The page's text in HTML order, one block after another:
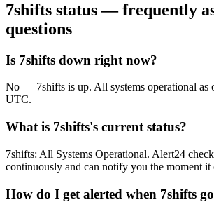
7shifts status — frequently
questions
Is 7shifts down right now?
No — 7shifts is up. All systems operational
UTC.
What is 7shifts's current status?
7shifts: All Systems Operational. Alert24
continuously and can notify you the moment it
How do I get alerted when 7shifts